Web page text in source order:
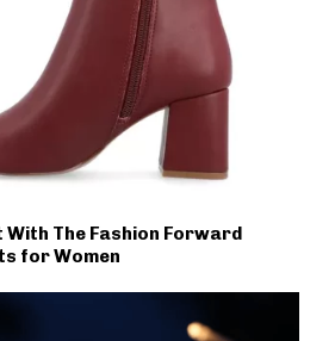
The Fashion Forward
for Women